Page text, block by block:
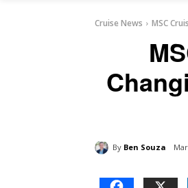
Cruise News MSC
By Ben Souza